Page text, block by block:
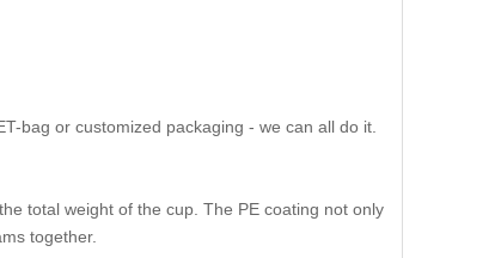
bag or customized packaging - we can all do it.
total weight of the cup. The PE coating not only
together.